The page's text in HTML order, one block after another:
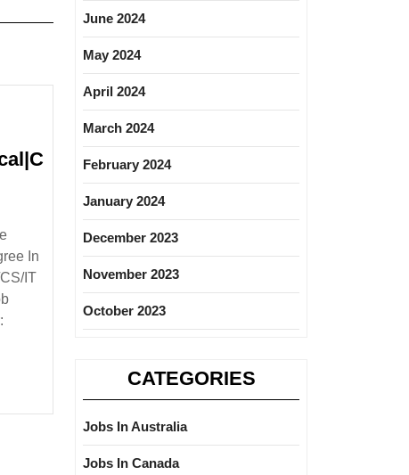
In
IT
June 2024
May 2024
April 2024
March 2024
February 2024
January 2024
December 2023
November 2023
October 2023
CATEGORIES
Jobs In Australia
Jobs In Canada